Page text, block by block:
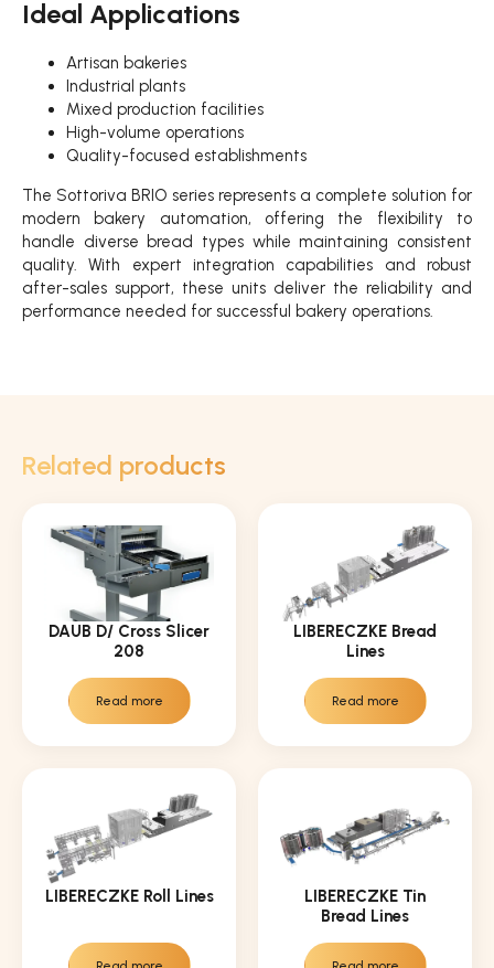
Ideal Applications
Artisan bakeries
Industrial plants
Mixed production facilities
High-volume operations
Quality-focused establishments
The Sottoriva BRIO series represents a complete solution for
modern bakery automation, offering the flexibility to
handle diverse bread types while maintaining consistent
quality. With expert integration capabilities and robust
after-sales support, these units deliver the reliability and
performance needed for successful bakery operations.
Related products
DAUB D/ Cross Slicer
208
Read more
LIBERECZKE Bread
Lines
Read more
LIBERECZKE Roll Lines
LIBERECZKE Tin
Bread Lines